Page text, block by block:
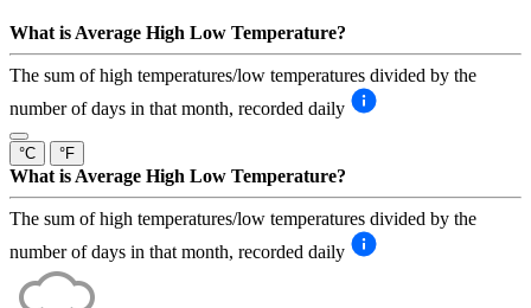
What is Average High Low Temperature?
The sum of high temperatures/low temperatures divided by the
number of days in that month, recorded daily
°C °F
What is Average High Low Temperature?
The sum of high temperatures/low temperatures divided by the
number of days in that month, recorded daily